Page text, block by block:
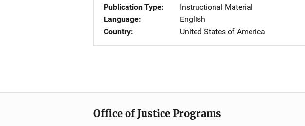
Publication Type
Instructional Material
Language
English
Country
United States of America
Office of Justice Programs